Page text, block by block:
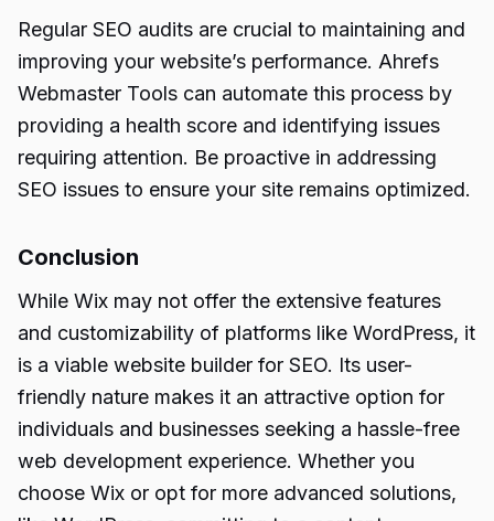
Regular SEO audits are crucial to maintaining and
improving your website’s performance. Ahrefs
Webmaster Tools can automate this process by
providing a health score and identifying issues
requiring attention. Be proactive in addressing
SEO issues to ensure your site remains optimized.
Conclusion
While Wix may not offer the extensive features
and customizability of platforms like WordPress, it
is a viable website builder for SEO. Its user-
friendly nature makes it an attractive option for
individuals and businesses seeking a hassle-free
web development experience. Whether you
choose Wix or opt for more advanced solutions,